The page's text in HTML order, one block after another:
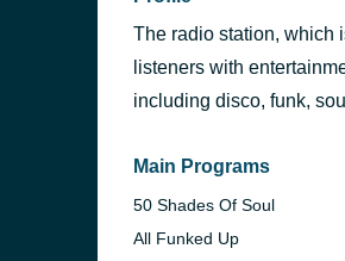
The Sun Will Rise
Ronnie Herel
Forget Me Nots
Patrice Rushen
Ed Motta
The radio station, which
listeners with
including disco, funk,
Main Programs
50 Shades Of Soul
All Funked Up